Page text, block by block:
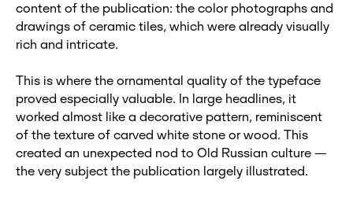
content of the publication: the color photographs and
drawings of ceramic tiles, which were already visually
rich and intricate.
This is where the ornamental quality of the typeface
proved especially valuable. In large headlines, it
worked almost like a decorative pattern, reminiscent
of the texture of carved white stone or wood. This
created an unexpected nod to Old Russian culture —
the very subject the publication largely illustrated.